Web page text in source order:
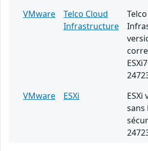
VMware
Telco Cloud
Infrastructure
VMware
ESXi
ESXi
sans